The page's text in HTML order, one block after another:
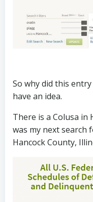
So why did this
have an idea.
There is a Colusa in
was my next search
Hancock County,